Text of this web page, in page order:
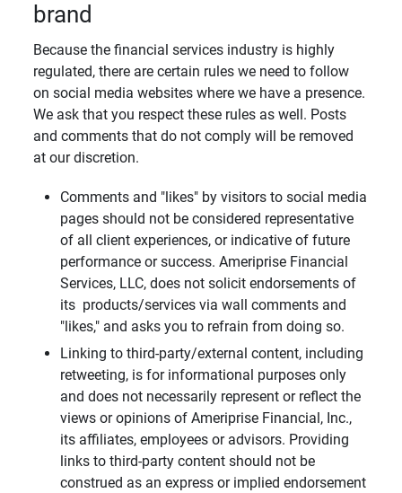
brand
Because the financial services industry is highly
regulated, there are certain rules we need to follow
on social media websites where we have a presence.
We ask that you respect these rules as well. Posts
and comments that do not comply will be removed
at our discretion.
Comments and "likes" by visitors to social media
pages should not be considered representative
of all client experiences, or indicative of future
performance or success. Ameriprise Financial
Services, LLC, does not solicit endorsements of
its products/services via wall comments and
"likes," and asks you to refrain from doing so.
Linking to third-party/external content, including
retweeting, is for informational purposes only
and does not necessarily represent or reflect the
views or opinions of Ameriprise Financial, Inc.,
its affiliates, employees or advisors. Providing
links to third-party content should not be
construed as an express or implied endorsement